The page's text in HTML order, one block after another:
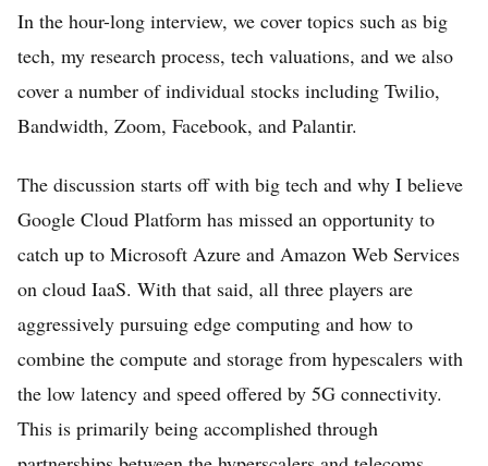
Home
Tech Stocks
Best of 2025
Analysts
In the hour-long interview, we cover topics such as big
tech, my research process, tech valuations, and we also
cover a number of individual stocks including Twilio,
Bandwidth, Zoom, Facebook, and Palantir.
The discussion starts off with big tech and why I believe
Google Cloud Platform has missed an opportunity to
catch up to Microsoft Azure and Amazon Web Services
on cloud IaaS. With that said, all three players are
aggressively pursuing edge computing and how to
combine the compute and storage from hypescalers with
the low latency and speed offered by 5G connectivity.
This is primarily being accomplished through